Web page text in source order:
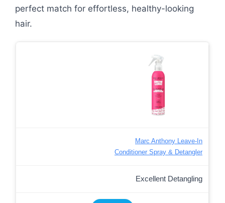
perfect match for effortless, healthy-looking
hair.
Marc Anthony Leave-In
Conditioner Spray & Detangler
Excellent Detangling